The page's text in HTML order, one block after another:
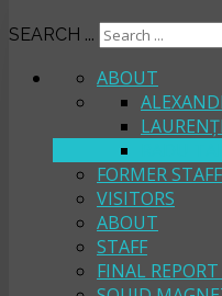
SEARCH ...
ABOUT
FORMER STAFF
VISITORS
ABOUT
STAFF
FINAL